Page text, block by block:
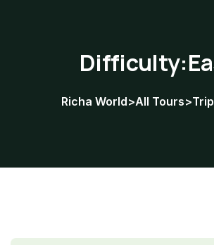
Richa World>All Tours>